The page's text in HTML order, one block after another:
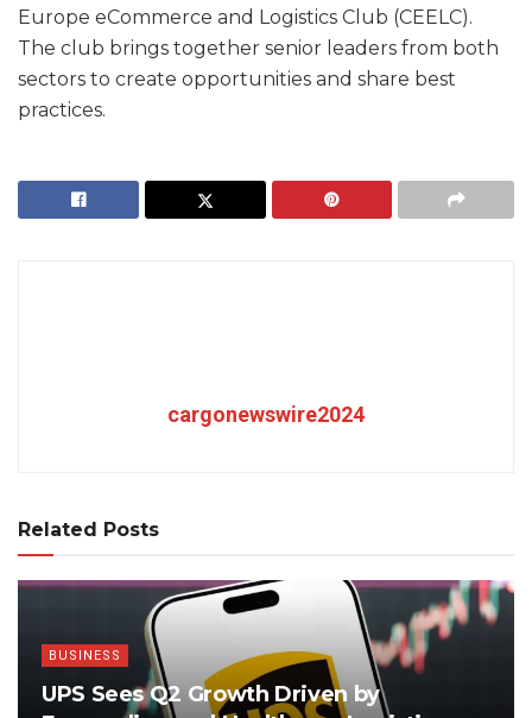
Europe eCommerce and Logistics Club (CEELC).
The club brings together senior leaders from both
sectors to create opportunities and share best
practices.
cargonewswire2024
Related Posts
BUSINESS
UPS Sees Q2 Growth Driven by